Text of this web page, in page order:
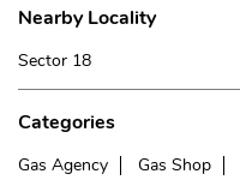
Nearby Locality
Sector 18
Categories
Gas Agency Gas Shop